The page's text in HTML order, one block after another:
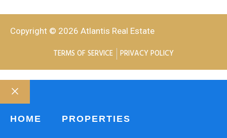
Copyright © 2026 Atlantis Real Estate
TERMS OF SERVICE PRIVACY POLICY
HOME PROPERTIES